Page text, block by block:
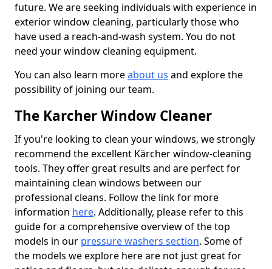
future. We are seeking individuals with experience in
exterior window cleaning, particularly those who
have used a reach-and-wash system. You do not
need your window cleaning equipment.
You can also learn moreabout us and explore the
possibility of joining our team.
The Karcher Window Cleaner
If you're looking to clean your windows, we strongly
recommend the excellent Kärcher window-cleaning
tools. They offer great results and are perfect for
maintaining clean windows between our
professional cleans. Follow the link for more
information here. Additionally, please refer to this
guide for a comprehensive overview of the top
models in our pressure washers section. Some of
the models we explore here are not just great for